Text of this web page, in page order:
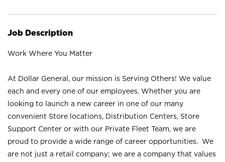
Job Description
Work Where You Matter
At Dollar General, our mission is Serving Others! We value
each and every one of our employees. Whether you are
looking to launch a new career in one of our many
convenient Store locations, Distribution Centers, Store
Support Center or with our Private Fleet Team, we are
proud to provide a wide range of career opportunities. We
are not just a retail company; we are a company that values